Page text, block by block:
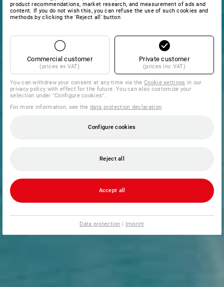
product recommendations, market research, and measurement of ads and
content. If you do not wish this, you can refuse the use of such cookies and
methods by clicking the 'Reject all' button
Commercial customer
(prices ex VAT)
Private customer
(prices inc VAT)
You can withdraw your consent at any time via theCookie settings in our
privacy policy with effect for the future. You can also customize your
selection under "Configure cookies".
For more information, see thedata protection declaration.
Configure cookies
Reject all
Accept all
Data protection | Imprint